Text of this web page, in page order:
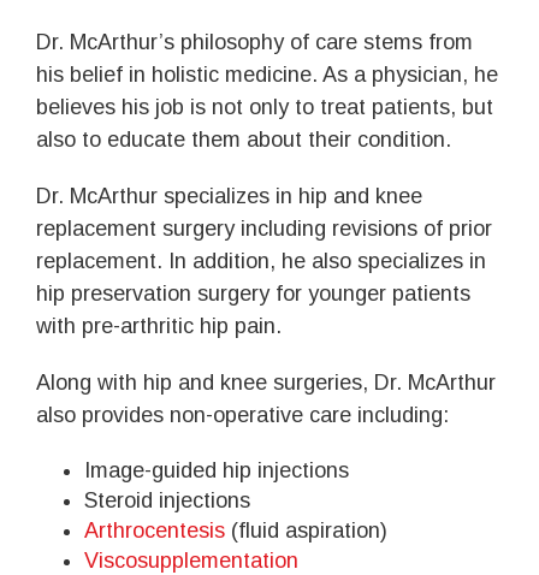
Dr. McArthur’s philosophy of care stems from
his belief in holistic medicine. As a physician, he
believes his job is not only to treat patients, but
also to educate them about their condition.
Dr. McArthur specializes in hip and knee
replacement surgery including revisions of prior
replacement. In addition, he also specializes in
hip preservation surgery for younger patients
with pre-arthritic hip pain.
Along with hip and knee surgeries, Dr. McArthur
also provides non-operative care including:
Image-guided hip injections
Steroid injections
Arthrocentesis (fluid aspiration)
Viscosupplementation